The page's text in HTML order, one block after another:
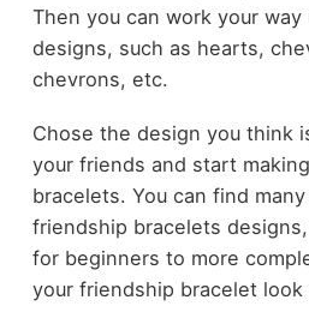
Then you can work your
designs, such as hearts,
chevrons, etc.
Chose the design you think
your friends and start
bracelets. You can find
friendship bracelets
for beginners to more
your friendship bracelet look